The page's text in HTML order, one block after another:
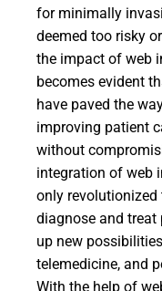
for minimally
deemed too risky
the impact of web
becomes evident
have paved the
improving patient
without
integration of web
only
diagnose and treat
up new
telemedicine, and
With the help of